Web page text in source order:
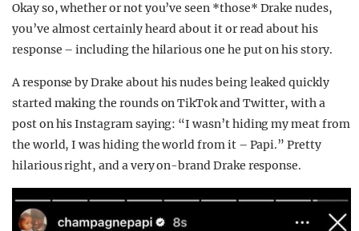
Okay so, whether or not you’ve seen *those* Drake nudes,
you’ve almost certainly heard about it or read about his
response – including the hilarious one he put on his story.
A response by Drake about his nudes being leaked quickly
started making the rounds on TikTok and Twitter, with a
post on his Instagram saying: “I wasn’t hiding my meat from
the world, I was hiding the world from it – Papi.” Pretty
hilarious right, and a very on-brand Drake response.